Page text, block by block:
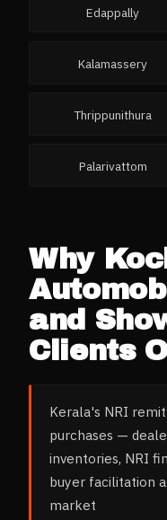
Edappally
Kalamassery
Thrippunithura
Palarivattom
Why
and
Clients
Kerala's NRI
purchases —
inventories, NRI
buyer facilitation
market